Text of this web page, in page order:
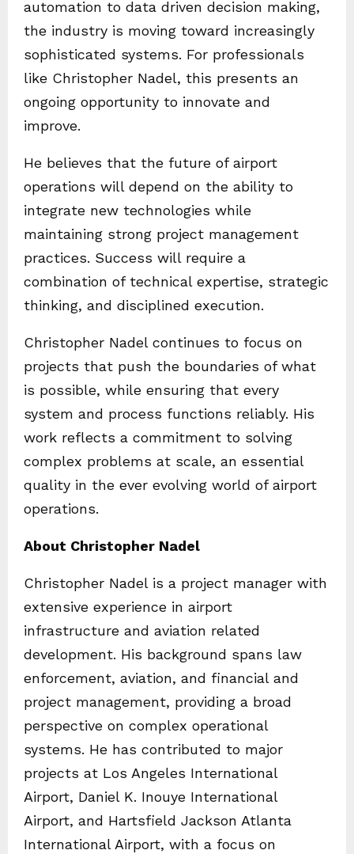
automation to data driven decision making,
the industry is moving toward increasingly
sophisticated systems. For professionals
like Christopher Nadel, this presents an
ongoing opportunity to innovate and
improve.
He believes that the future of airport
operations will depend on the ability to
integrate new technologies while
maintaining strong project management
practices. Success will require a
combination of technical expertise, strategic
thinking, and disciplined execution.
Christopher Nadel continues to focus on
projects that push the boundaries of what
is possible, while ensuring that every
system and process functions reliably. His
work reflects a commitment to solving
complex problems at scale, an essential
quality in the ever evolving world of airport
operations.
About Christopher Nadel
Christopher Nadel is a project manager with
extensive experience in airport
infrastructure and aviation related
development. His background spans law
enforcement, aviation, and financial and
project management, providing a broad
perspective on complex operational
systems. He has contributed to major
projects at Los Angeles International
Airport, Daniel K. Inouye International
Airport, and Hartsfield Jackson Atlanta
International Airport, with a focus on